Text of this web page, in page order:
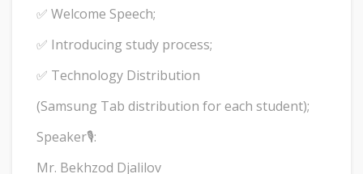
✅ Welcome Speech;
✅ Introducing study process;
✅ Technology Distribution
(Samsung Tab distribution for each student);
Speaker🎙:
Mr. Bekhzod Djalilov